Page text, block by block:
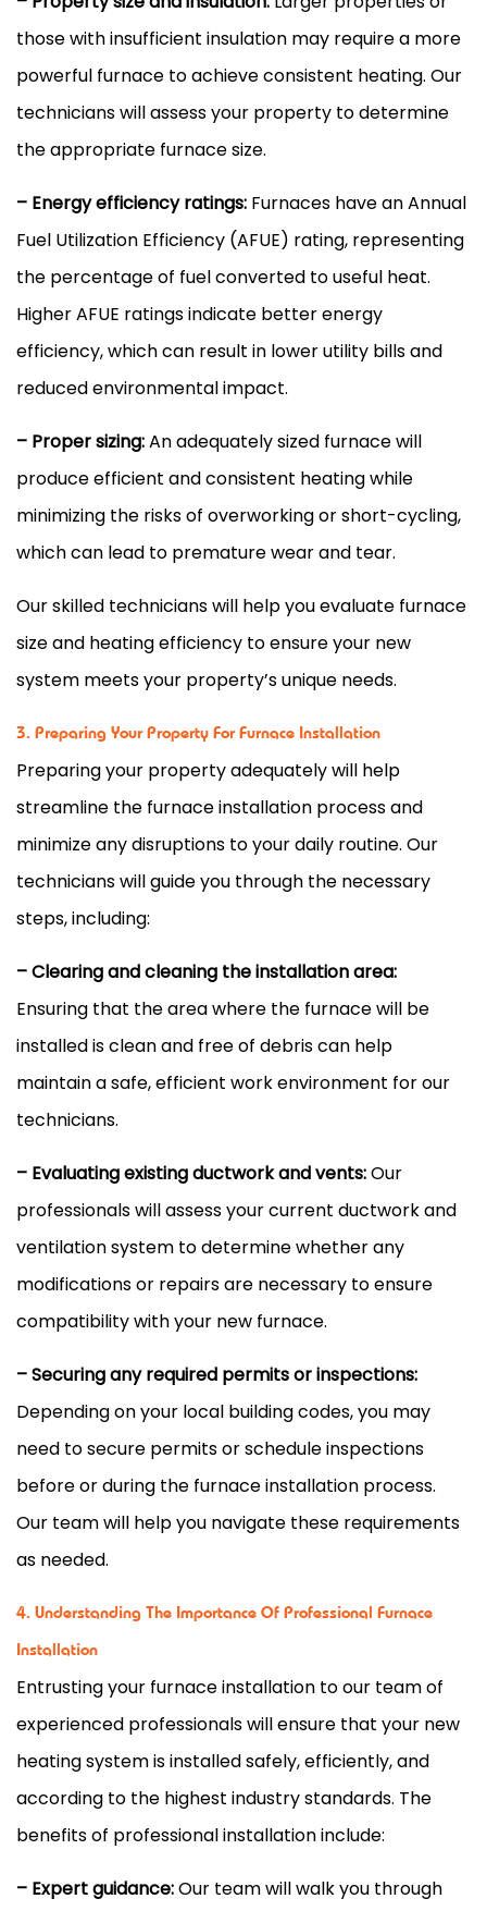
those with insufficient insulation may require a more
powerful furnace to achieve consistent heating. Our
technicians will assess your property to determine
the appropriate furnacesize.
– Energy efficiency ratings: Furnaces have an Annual
Fuel Utilization Efficiency (AFUE) rating, representing
the percentage of fuel converted to useful heat.
HigherAFUE ratings indicate better energy
efficiency, which can result in lower utility bills and
reduced environmental impact.
– Proper sizing:An adequately sized furnacewill
produce efficient and consistent heating while
minimizing the risks of overworking or short-cycling,
which can lead to premature wear and tear.
Our skilled technicians will help you evaluate furnace
size and heating efficiency to ensure your new
system meets your property’s unique needs.
3. Preparing Your Property For Furnace Installation
Preparing your property adequately will help
streamline the furnaceinstallation process and
minimize any disruptions to your daily routine. Our
technicians will guide you through the necessary
steps, including:
– Clearing and cleaning the installation area:
Ensuring that the area where the furnacewill be
installed is clean and free of debris can help
maintain a safe, efficient work environment for our
technicians.
– Evaluating existingductworkand vents:Our
professionals will assess your current ductworkand
ventilation system to determine whether any
modifications or repairs are necessary to ensure
compatibility with your new furnace.
– Securing any required permits or inspections:
Depending on your local building codes, you may
need to secure permits or schedule inspections
before or during the furnaceinstallation process.
Our team will help you navigate these requirements
as needed.
4. Understanding The Importance Of Professional Furnace
Installation
Entrusting your furnaceinstallation to our team of
experienced professionals will ensure that your new
heating system is installed safely, efficiently, and
according to the highest industry standards. The
benefits of professional installation include:
– Expert guidance:Our team will walk you through